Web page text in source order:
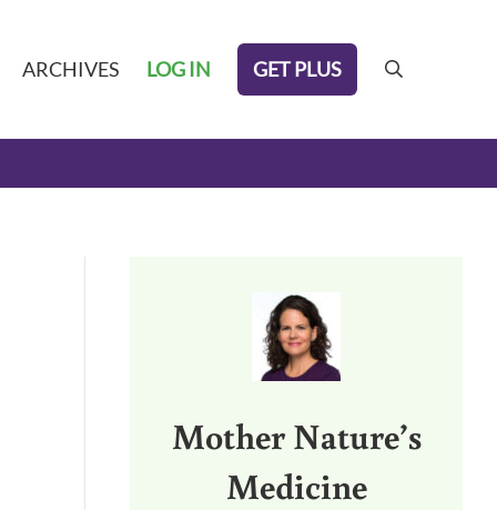
ARCHIVES LOG IN GET PLUS search
Mother Nature’s
Medicine